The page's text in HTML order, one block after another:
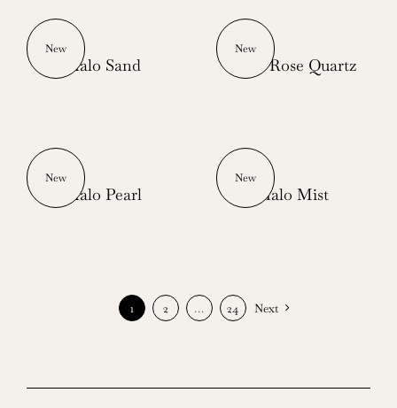
New
Halo Sand
New
Halo Rose Quartz
New
Halo Pearl
New
Halo Mist
1 2 … 24 Next